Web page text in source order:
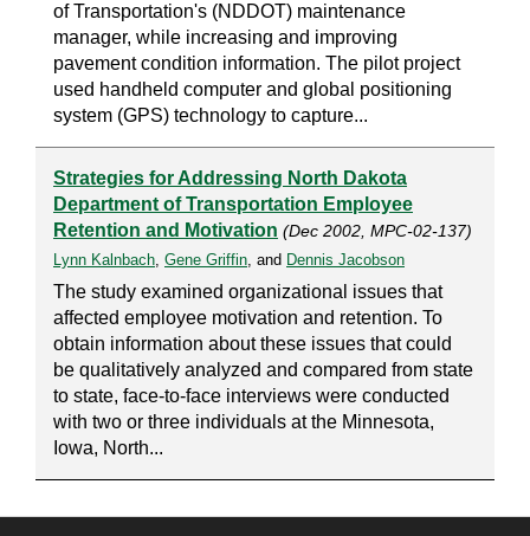
of Transportation's (NDDOT) maintenance
manager, while increasing and improving
pavement condition information. The pilot project
used handheld computer and global positioning
system (GPS) technology to capture...
Strategies for Addressing North Dakota
Department of Transportation Employee
Retention and Motivation (Dec 2002, MPC-02-137)
Lynn Kalnbach, Gene Griffin, and Dennis Jacobson
The study examined organizational issues that
affected employee motivation and retention. To
obtain information about these issues that could
be qualitatively analyzed and compared from state
to state, face-to-face interviews were conducted
with two or three individuals at the Minnesota,
Iowa, North...